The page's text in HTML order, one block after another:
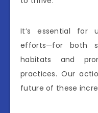
It’s essential for
efforts—for both
habitats and
practices. Our
future of these